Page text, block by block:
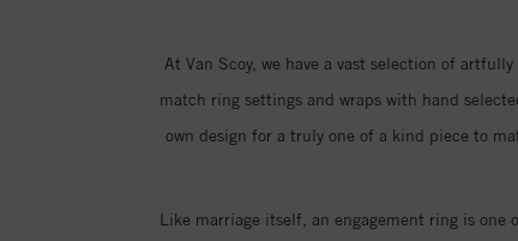
At Van Scoy, we have a vast selection of
match ring settings and wraps with hand
own design for a truly one of a kind piece to
Like marriage itself, an engagement ring is one